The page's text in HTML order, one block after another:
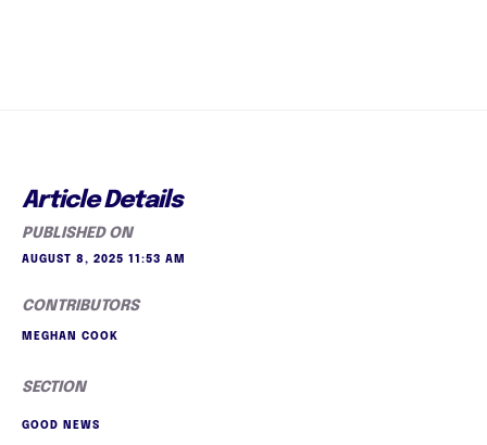
Article Details
PUBLISHED ON
AUGUST 8, 2025 11:53 AM
CONTRIBUTORS
MEGHAN COOK
SECTION
GOOD NEWS